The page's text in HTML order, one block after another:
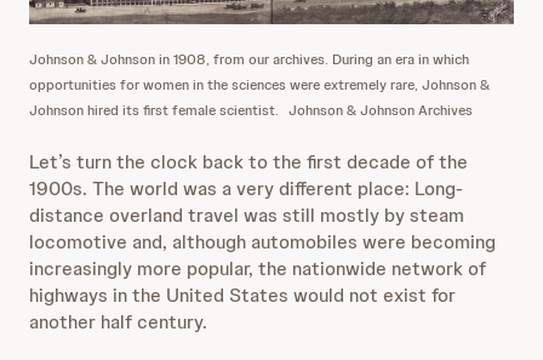
Johnson & Johnson in 1908, from our archives. During an era in which
opportunities for women in the sciences were extremely rare, Johnson &
Johnson hired its first female scientist. Johnson & Johnson Archives
Let’s turn the clock back to the first decade of the
1900s. The world was a very different place: Long-
distance overland travel was still mostly by steam
locomotive and, although automobiles were becoming
increasingly more popular, the nationwide network of
highways in the United States would not exist for
another half century.